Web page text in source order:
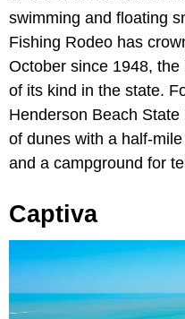
swimming and floating
Fishing Rodeo has
October since 1948,
of its kind in the state.
Henderson Beach
of dunes with a half-
and a campground for
Captiva